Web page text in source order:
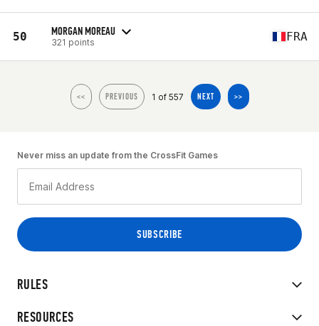
50 MORGAN MOREAU
321 points FRA
<< PREVIOUS 1 of 557 NEXT >>
RULES
RESOURCES
Never miss an update from the CrossFit Games